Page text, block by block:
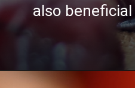
also